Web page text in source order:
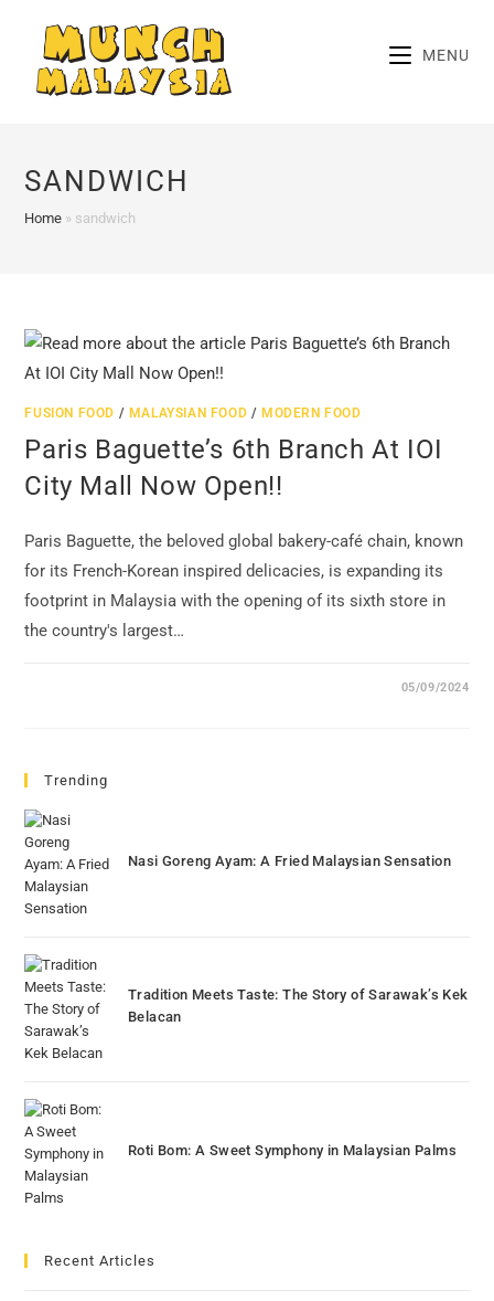
content
MENU
SANDWICH
Home » sandwich
FUSION FOOD / MALAYSIAN FOOD / MODERN FOOD
Paris Baguette’s 6th Branch At IOI
City Mall Now Open!!
Paris Baguette, the beloved global bakery-café chain, known
for its French-Korean inspired delicacies, is expanding its
footprint in Malaysia with the opening of its sixth store in
the country's largest…
05/09/2024
Trending
Nasi Goreng Ayam: A Fried Malaysian Sensation
Tradition Meets Taste: The Story of Sarawak’s Kek
Belacan
Roti Bom: A Sweet Symphony in Malaysian Palms
Recent Articles